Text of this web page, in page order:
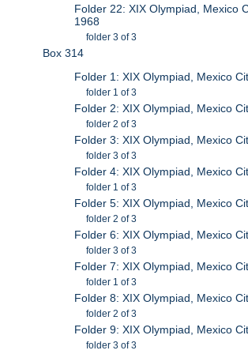
Folder 22: XIX Olympiad, Mexico
1968
folder 3 of 3
Box 314
Folder 1: XIX Olympiad, Mexico
folder 1 of 3
Folder 2: XIX Olympiad, Mexico
folder 2 of 3
Folder 3: XIX Olympiad, Mexico
folder 3 of 3
Folder 4: XIX Olympiad, Mexico
folder 1 of 3
Folder 5: XIX Olympiad, Mexico
folder 2 of 3
Folder 6: XIX Olympiad, Mexico
folder 3 of 3
Folder 7: XIX Olympiad, Mexico
folder 1 of 3
Folder 8: XIX Olympiad, Mexico
folder 2 of 3
Folder 9: XIX Olympiad, Mexico
folder 3 of 3